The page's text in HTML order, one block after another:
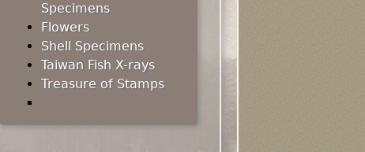
Specimens
Flowers
Shell Specimens
Taiwan Fish X-rays
Treasure of Stamps